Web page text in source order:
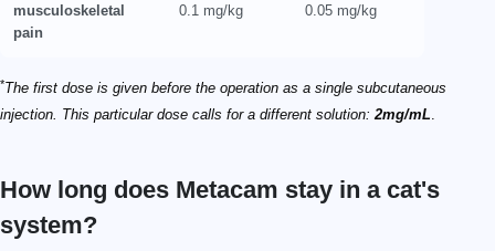
musculoskeletal
pain
0.1 mg/kg 0.05 mg/kg
*The first dose is given before the operation as a single subcutaneous
injection. This particular dose calls for a different solution: 2mg/mL
How long does Metacam stay in a cat's
system?